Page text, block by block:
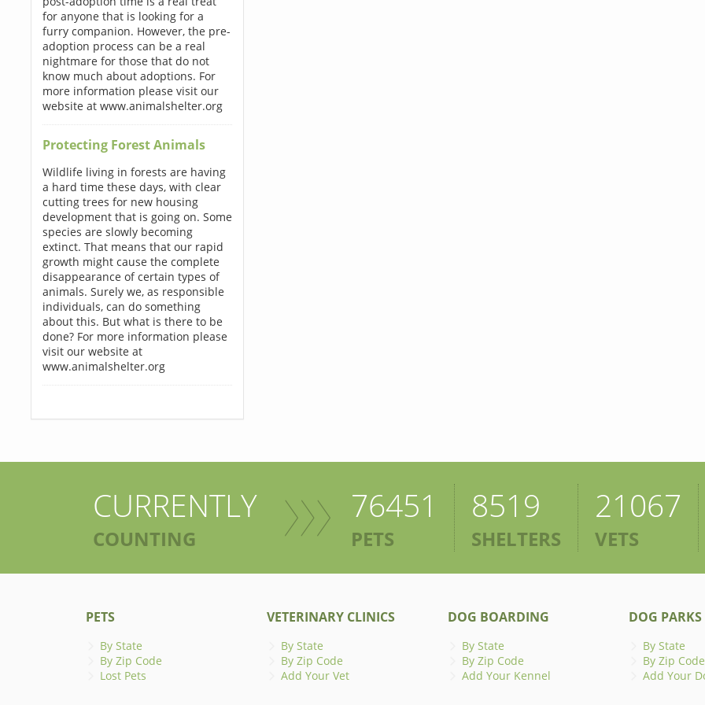
for anyone that is looking for a
furry companion. However, the pre-
adoption process can be a real
nightmare for those that do not
know much about adoptions. For
more information please visit our
website at www.animalshelter.org
Protecting Forest Animals
Wildlife living in forests are having
a hard time these days, with clear
cutting trees for new housing
development that is going on. Some
species are slowly becoming
extinct. That means that our rapid
growth might cause the complete
disappearance of certain types of
animals. Surely we, as responsible
individuals, can do something
about this. But what is there to be
done? For more information please
visit our website at
www.animalshelter.org
CURRENTLY
COUNTING
76451
PETS
8519
SHELTERS
21067
VETS
PETS
By State
By Zip Code
Lost Pets
VETERINARY CLINICS
By State
By Zip Code
Add Your Vet
DOG BOARDING
By State
By Zip Code
Add Your Kennel
DOG PARKS
By State
By Zip Code
Add Your